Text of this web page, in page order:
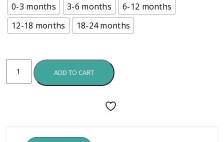
0-3 months
3-6 months
6-12 months
12-18 months
18-24 months
ADD TO CART